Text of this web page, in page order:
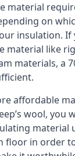
material
on
insulation. If
material like
materials, a
affordable
wool, you
material
floor in order